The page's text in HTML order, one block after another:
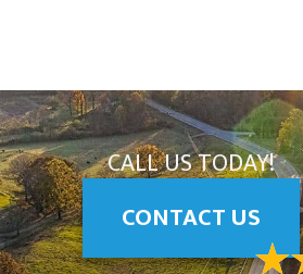
CALL US TODAY!
CONTACT US